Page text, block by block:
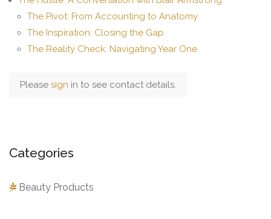
The Pivot: From Accounting to Anatomy
The Inspiration: Closing the Gap
The Reality Check: Navigating Year One
Please sign in to see contact details.
Categories
Beauty Products